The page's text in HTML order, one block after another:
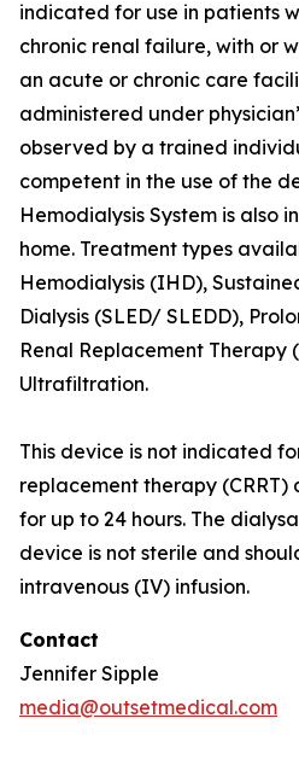
indicated for use in patients
chronic renal failure, with or
an acute or chronic care
administered under
observed by a trained
competent in the use of the
Hemodialysis System is also
home. Treatment types
Hemodialysis (IHD),
Dialysis (SLED/ SLEDD),
Renal Replacement Therapy
Ultrafiltration.
This device is not indicated
replacement therapy (CRRT)
for up to 24 hours. The
device is not sterile and
intravenous (IV) infusion.
Contact
Jennifer Sipple
media@outsetmedical.com